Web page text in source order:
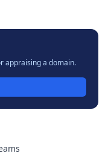
appraising a domain.